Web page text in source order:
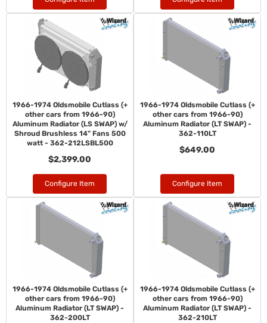
1966-1974 Oldsmobile Cutlass (+
other cars from 1966-90)
Aluminum Radiator (LS SWAP) w/
Shroud Brushless 14" Fans 500
watt - 362-212LSBL500
$2,399.00
Configure Item
1966-1974 Oldsmobile Cutlass (+
other cars from 1966-90)
Aluminum Radiator (LT SWAP) -
362-110LT
$649.00
Configure Item
1966-1974 Oldsmobile Cutlass (+
other cars from 1966-90)
Aluminum Radiator (LT SWAP) -
362-200LT
1966-1974 Oldsmobile Cutlass (+
other cars from 1966-90)
Aluminum Radiator (LT SWAP) -
362-210LT